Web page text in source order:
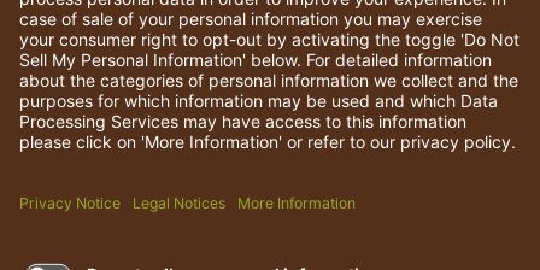
© 2026 Darden Concepts, Inc. All rights reserved.